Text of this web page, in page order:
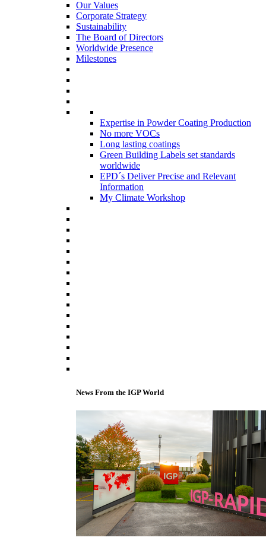
Our Values
Corporate Strategy
Sustainability
The Board of Directors
Worldwide Presence
Milestones
Expertise in Powder Coating Production
No more VOCs
Long lasting coatings
Green Building Labels set standards
worldwide
EPD´s Deliver Precise and Relevant
Information
My Climate Workshop
News From the IGP World